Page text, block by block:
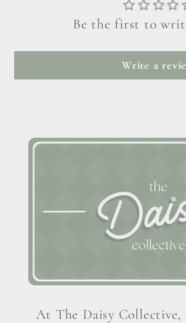
Be the first to
Write a
At The Daisy Collective,